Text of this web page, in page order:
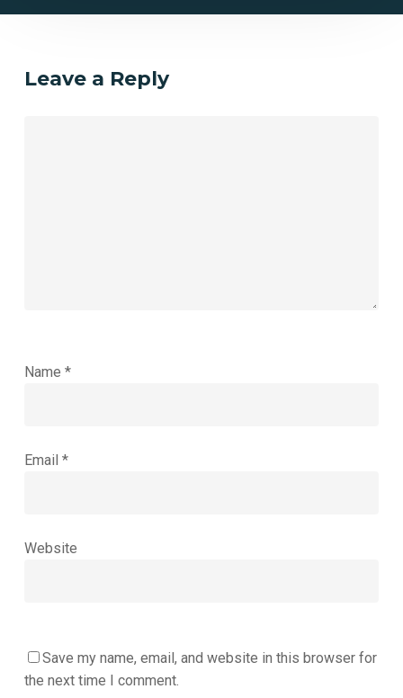
Leave a Reply
Name *
Email *
Website
Save my name, email, and website in this browser for
the next time I comment.